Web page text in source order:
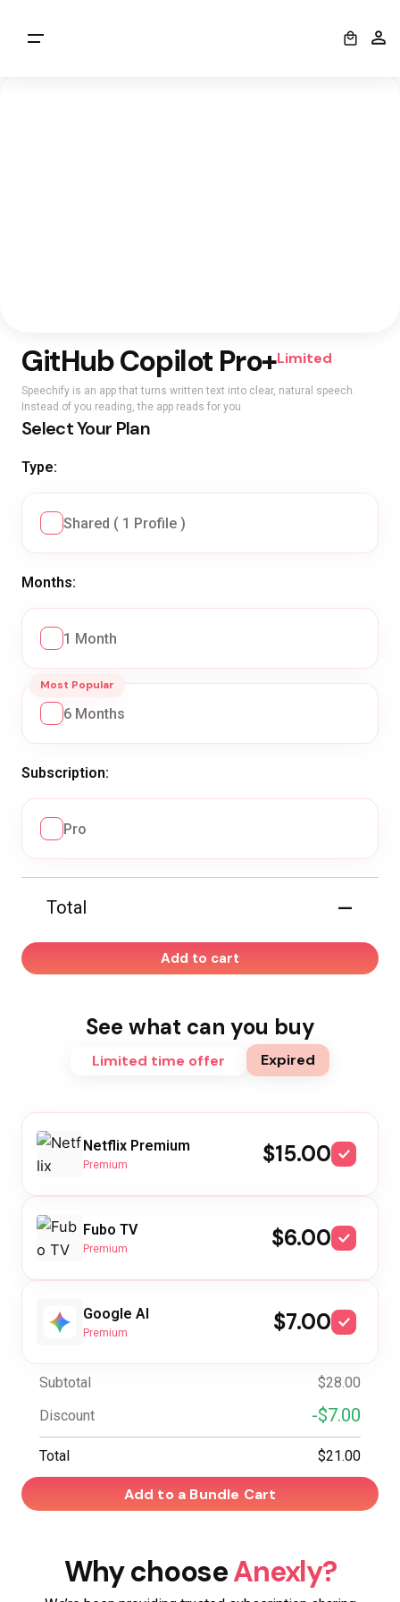
GitHub Copilot Pro+Limited
Speechify is an app that turns written text into clear, natural speech.
Instead of you reading, the app reads for you
Select Your Plan
Type:
Shared ( 1 Profile )
Months:
1 Month
6 Months
Most Popular
Subscription:
Pro
Total —
Add to cart
See what can you buy
Limited time offer Expired
Netflix Premium
Premium $15.00
Fubo TV
Premium $6.00
Google AI
Premium $7.00
Subtotal
$28.00
Discount
-$7.00
Total $21.00
Add to a Bundle Cart
Why chooseAnexly?